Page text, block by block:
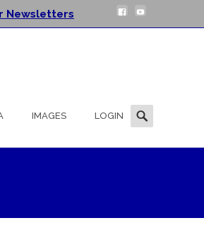
Newsletters
IMAGES LOGIN
Search
for: